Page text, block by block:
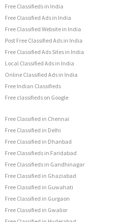
Free Classifieds in India
Free Classified Ads in India
Free Classified Website in India
Post Free Classified Ads in India
Free Classified Ads Sites in India
Local Classified Ads in India
Online Classified Ads in India
Free Indian Classifieds
Free classifieds on Google
Free Classified in Chennai
Free Classified in Delhi
Free Classified in Dhanbad
Free Classifieds in Faridabad
Free Classifieds in Gandhinagar
Free Classified in Ghaziabad
Free Classified in Guwahati
Free Classified in Gurgaon
Free Classified in Gwalior